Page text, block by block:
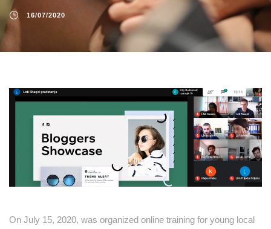
16/07/2020
On July 15, 2020, was organized online training for young local